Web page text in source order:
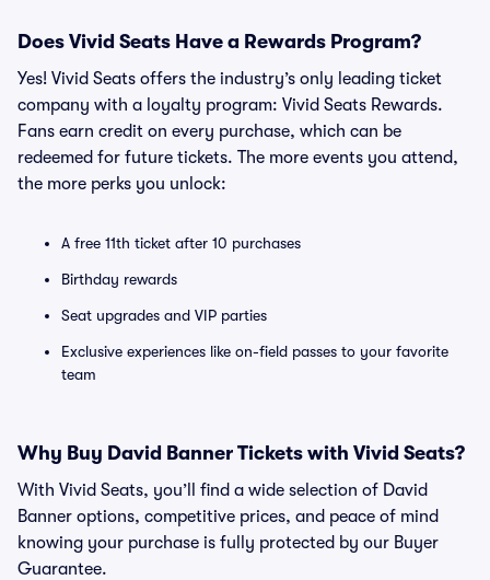
Does Vivid Seats Have a Rewards Program?
Yes! Vivid Seats offers the industry’s only leading ticket
company with a loyalty program: Vivid Seats Rewards.
Fans earn credit on every purchase, which can be
redeemed for future tickets. The more events you attend,
the more perks you unlock:
A free 11th ticket after 10 purchases
Birthday rewards
Seat upgrades and VIP parties
Exclusive experiences like on-field passes to your favorite
team
Why Buy David Banner Tickets with Vivid Seats?
With Vivid Seats, you’ll find a wide selection of David
Banner options, competitive prices, and peace of mind
knowing your purchase is fully protected by our Buyer
Guarantee.